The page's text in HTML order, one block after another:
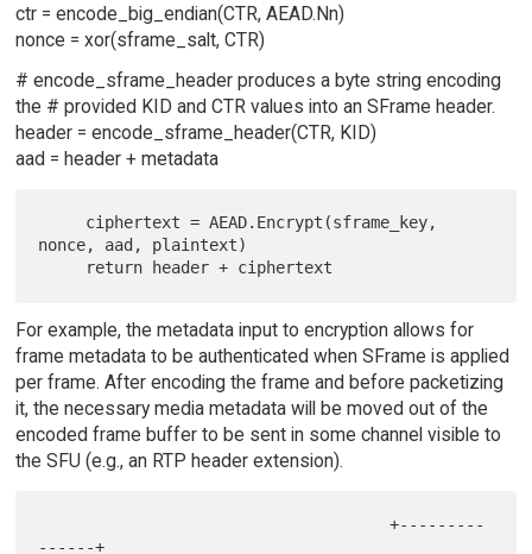
ctr = encode_big_endian(CTR, AEAD.Nn)
nonce = xor(sframe_salt, CTR)
# encode_sframe_header produces a byte string encoding
the # provided KID and CTR values into an SFrame header.
header = encode_sframe_header(CTR, KID)
aad = header + metadata
nonce, aad, plaintext)
For example, the metadata input to encryption allows for
frame metadata to be authenticated when SFrame is applied
per frame. After encoding the frame and before packetizing
it, the necessary media metadata will be moved out of the
encoded frame buffer to be sent in some channel visible to
the SFU (e.g., an RTP header extension).
                                     +---------
------+